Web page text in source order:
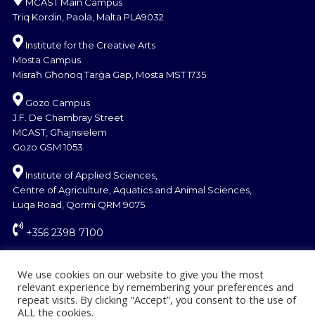
Triq Kordin, Paola, Malta PLA9032
Institute for the Creative Arts
Mosta Campus
Misraħ Għonoq Tarġa Gap, Mosta MST 1735
Gozo Campus
J.F. De Chambray Street
MCAST, Għajnsielem
Gozo GSM 1053
Institute of Applied Sciences,
Centre of Agriculture, Aquatics and Animal Sciences,
Luqa Road, Qormi QRM 9075
+356 2398 7100
We use cookies on our website to give you the most
relevant experience by remembering your preferences and
repeat visits. By clicking “Accept”, you consent to the use of
ALL the cookies.